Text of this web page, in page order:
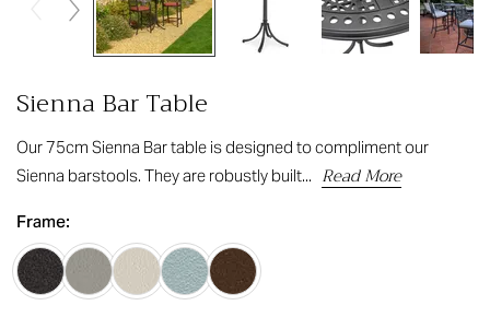
Sienna Bar Table
Our 75cm Sienna Bar table is designed to compliment our
Sienna barstools. They are robustly built... Read More
Frame: